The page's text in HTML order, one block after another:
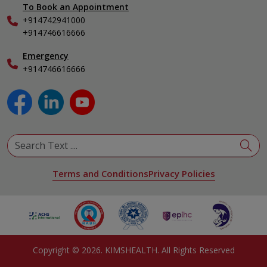
Internal Medicine
Nephrology
Pediatrics
Physical Medicine & Rehabilitation
Pulmonology
Urology
View All Specialities
To Book an Appointment
+914742941000
+914746616666
Emergency
+914746616666
Terms and ConditionsPrivacy Policies
Copyright © 2026. KIMSHEALTH. All Rights Reserved